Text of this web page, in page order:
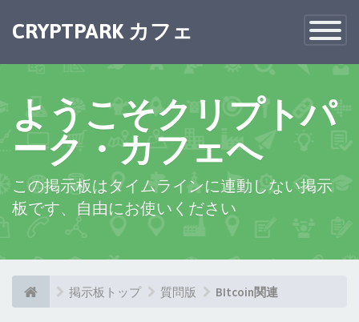
Toggle
CRYPTPARK カフェ
ようこそクリプトパ
ーク・カフェへ
この掲示板はタイムラインに連動しない掲示
板です、自由にお使いください
掲示板トップ 質問版 BItcoin関連